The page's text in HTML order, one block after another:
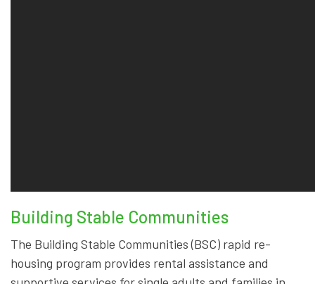
Building Stable Communities
The Building Stable Communities (BSC) rapid re-
housing program provides rental assistance and